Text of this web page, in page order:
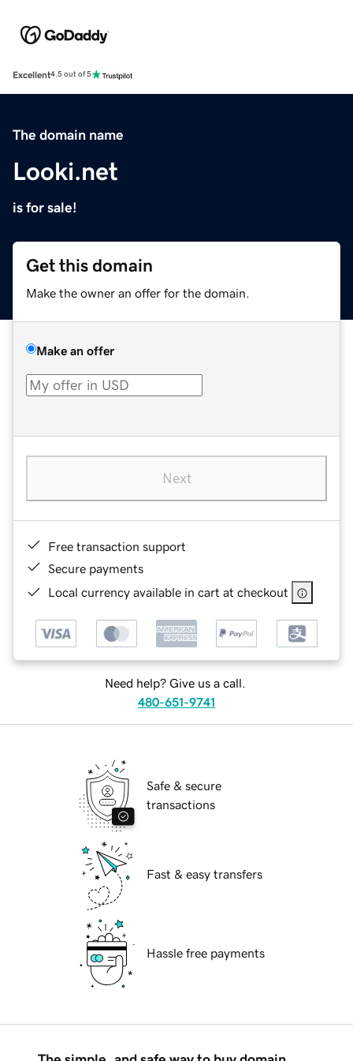
Excellent4.5 out of 5
The domain name
Looki.net
is for sale!
Get this domain
Make the owner an offer for the domain.
Make an offer
Next
Free transaction support
Secure payments
Local currency available in cart at checkout
Need help? Give us a call.
480-651-9741
Safe & secure
transactions
Fast & easy transfers
Hassle free payments